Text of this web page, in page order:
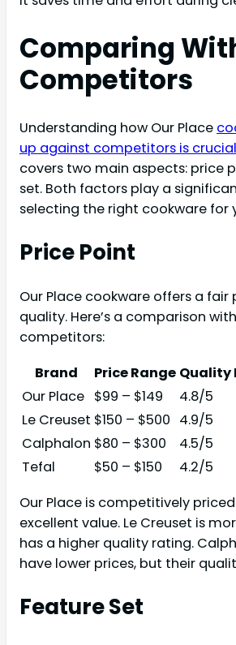
Comparing
Competitors
Understanding how Our Place
up against competitors is
covers two main aspects: price
set. Both factors play a
selecting the right cookware for
Price Point
Our Place cookware offers a fair
quality. Here’s a comparison
competitors:
Brand
Price Range Quality
Our Place $99 – $149
4.8/5
Le Creuset $150 – $500 4.9/5
Calphalon $80 – $300
4.5/5
Tefal
$50 – $150
4.2/5
Our Place is competitively
excellent value. Le Creuset is
has a higher quality rating.
have lower prices, but their
Feature Set